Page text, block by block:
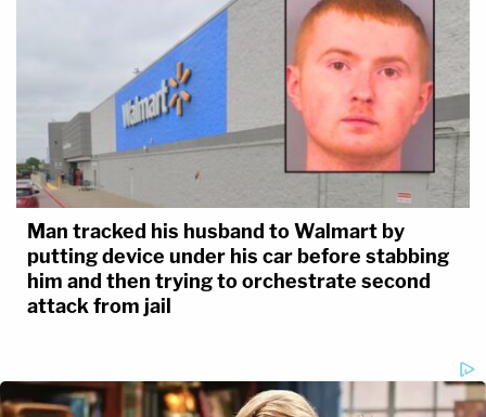
Man tracked his husband to Walmart by
putting device under his car before stabbing
him and then trying to orchestrate second
attack from jail